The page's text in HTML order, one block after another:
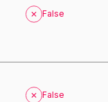
False
False